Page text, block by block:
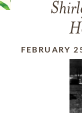
FEBRUARY